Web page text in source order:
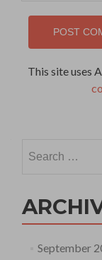
This site uses
for:
September